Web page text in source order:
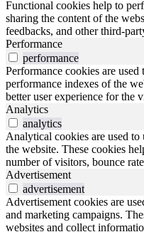
Functional cookies help to
sharing the content of the
feedbacks, and other third-
Performance
performance
Performance cookies are
performance indexes of the
better user experience for the
Analytics
analytics
Analytical cookies are used
the website. These cookies
number of visitors, bounce
Advertisement
advertisement
Advertisement cookies are
and marketing campaigns.
websites and collect